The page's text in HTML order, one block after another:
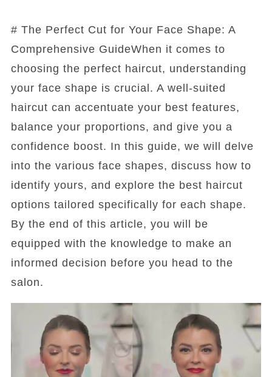
# The Perfect Cut for Your Face Shape: A
Comprehensive GuideWhen it comes to
choosing the perfect haircut, understanding
your face shape is crucial. A well-suited
haircut can accentuate your best features,
balance your proportions, and give you a
confidence boost. In this guide, we will delve
into the various face shapes, discuss how to
identify yours, and explore the best haircut
options tailored specifically for each shape.
By the end of this article, you will be
equipped with the knowledge to make an
informed decision before you head to the
salon.